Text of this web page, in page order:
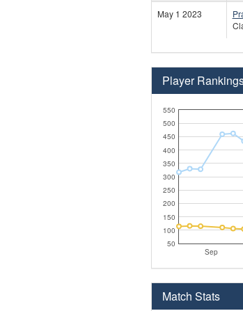
May 1 2023
Player
Sep
50
100
150
200
250
300
350
400
450
500
550
Match Stats